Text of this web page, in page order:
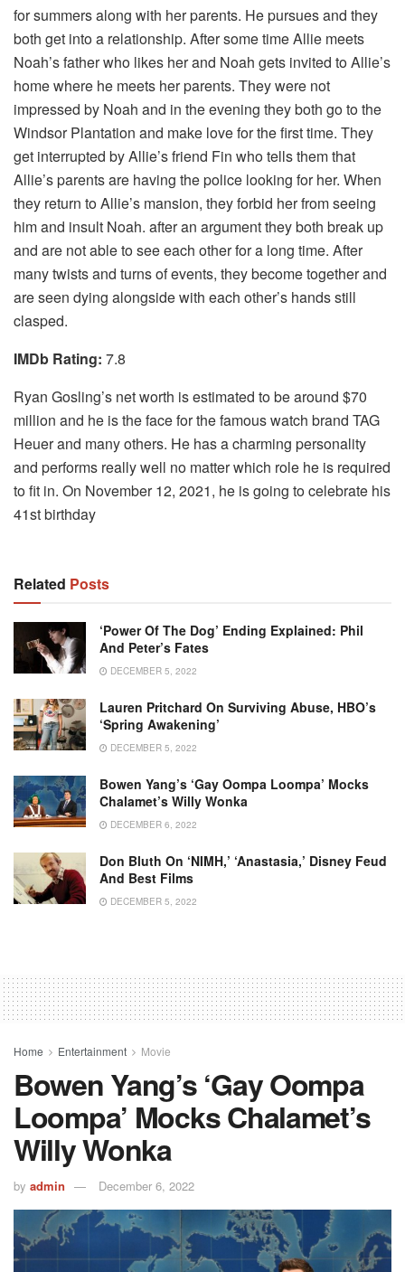
for summers along with her parents. He pursues and they
both get into a relationship. After some time Allie meets
Noah’s father who likes her and Noah gets invited to Allie’s
home where he meets her parents. They were not
impressed by Noah and in the evening they both go to the
Windsor Plantation and make love for the first time. They
get interrupted by Allie’s friend Fin who tells them that
Allie’s parents are having the police looking for her. When
they return to Allie’s mansion, they forbid her from seeing
him and insult Noah. after an argument they both break up
and are not able to see each other for a long time. After
many twists and turns of events, they become together and
are seen dying alongside with each other’s hands still
clasped.
IMDb Rating: 7.8
Ryan Gosling’s net worth is estimated to be around $70
million and he is the face for the famous watch brand TAG
Heuer and many others. He has a charming personality
and performs really well no matter which role he is required
to fit in. On November 12, 2021, he is going to celebrate his
41st birthday
Related Posts
‘Power Of The Dog’ Ending Explained: Phil
And Peter’s Fates
DECEMBER 5, 2022
Lauren Pritchard On Surviving Abuse, HBO’s
‘Spring Awakening’
DECEMBER 5, 2022
Bowen Yang’s ‘gay Oompa Loompa’ Mocks
Chalamet’s Willy Wonka
DECEMBER 6, 2022
Don Bluth On ‘NIMH,’ ‘Anastasia,’ Disney Feud
And Best Films
DECEMBER 5, 2022
Home Entertainment Movie
Bowen Yang’s ‘gay Oompa
Loompa’ Mocks Chalamet’s
Willy Wonka
by admin December 6, 2022